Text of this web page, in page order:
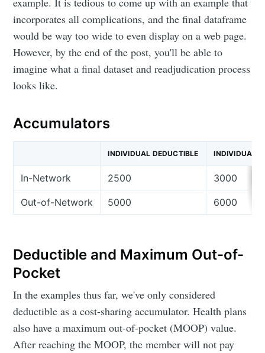
incorporates all complications, and the final dataframe
would be way too wide to even display on a web page.
However, by the end of the post, you'll be able to
imagine what a final dataset and readjudication process
looks like.
Accumulators
INDIVIDUAL DEDUCTIBLE INDIVIDUAL
In-Network 2500 3000
Out-of-Network 5000 6000
Deductible and Maximum Out-of-
Pocket
In the examples thus far, we've only considered
deductible as a cost-sharing accumulator. Health plans
also have a maximum out-of-pocket (MOOP) value.
After reaching the MOOP, the member will not pay
Bijen Patel
Stay up to date! Get all the latest &
greatest posts delivered straight to
Subscribe